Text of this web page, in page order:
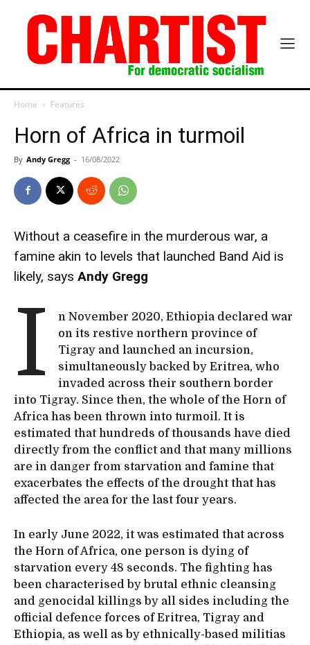
Home Features
Horn of Africa in turmoil
By Andy Gregg - 16/08/2022
Without a ceasefire in the murderous war, a
famine akin to levels that launched Band Aid is
likely, says Andy Gregg
I
n November 2020, Ethiopia declared war
on its restive northern province of
Tigray and launched an incursion,
simultaneously backed by Eritrea, who
invaded across their southern border
into Tigray. Since then, the whole of the Horn of
Africa has been thrown into turmoil. It is
estimated that hundreds of thousands have died
directly from the conflict and that many millions
are in danger from starvation and famine that
exacerbates the effects of the drought that has
affected the area for the last four years.
In early June 2022, it was estimated that across
the Horn of Africa, one person is dying of
starvation every 48 seconds. The fighting has
been characterised by brutal ethnic cleansing
and genocidal killings by all sides including the
official defence forces of Eritrea, Tigray and
Ethiopia, as well as by ethnically-based militias